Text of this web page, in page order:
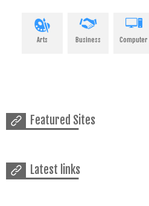
Arts Business Computer
Featured Sites
Latest links